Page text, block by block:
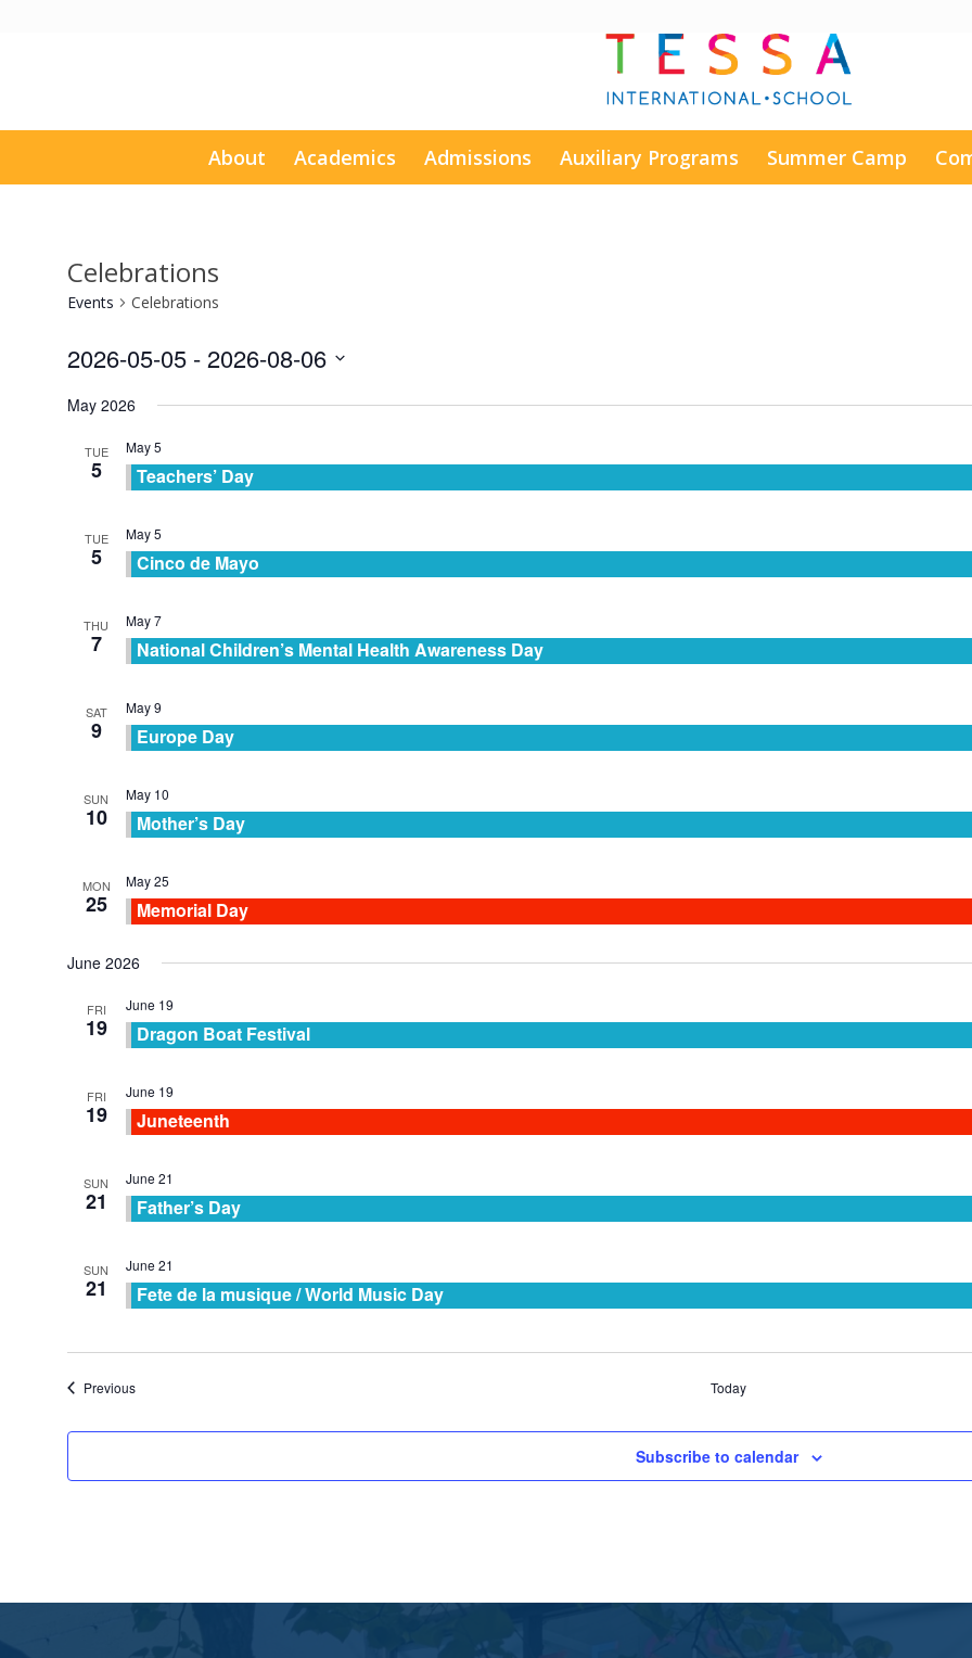
About Academics Admissions Auxiliary Programs Summer Camp
Celebrations
Events Celebrations
2026-05-05 - 2026-08-06
date.
May 2026
TUE
5
May 5
Teachers’ Day
TUE
5
May 5
Cinco de Mayo
THU
7
May 7
National Children’s Mental Health Awareness Day
SAT
9
May 9
Europe Day
SUN
10
May 10
Mother’s Day
MON
25
May 25
Memorial Day
June 2026
FRI
19
June 19
Dragon Boat Festival
FRI
19
June 19
Juneteenth
SUN
21
June 21
Father’s Day
SUN
21
June 21
Fete de la musique / World Music Day
PreviousEvents Today
Subscribe to calendar